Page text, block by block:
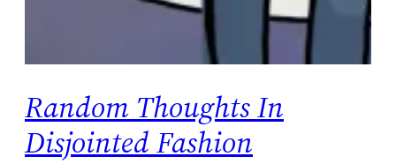
Random Thoughts In
Disjointed Fashion